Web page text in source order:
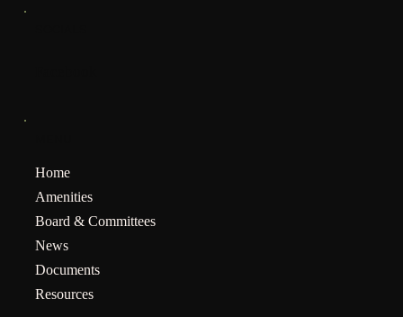
Home
Amenities
Board & Committees
News
Documents
Resources